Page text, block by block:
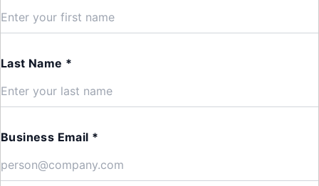
Last Name *
Business Email *